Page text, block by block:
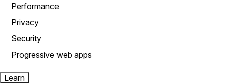
Performance
Privacy
Security
Progressive web apps
Learn